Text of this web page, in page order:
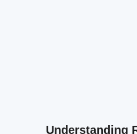
Understanding